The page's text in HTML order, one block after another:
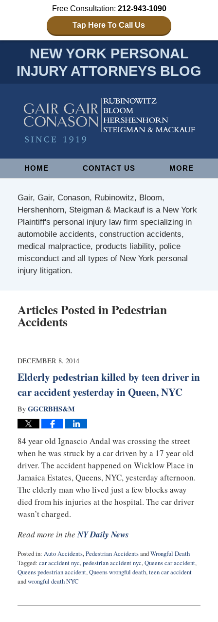
Free Consultation: 212-943-1090
Tap Here To Call Us
NEW YORK PERSONAL
INJURY ATTORNEYS BLOG
NavigationHOME CONTACT US MORE
Gair, Gair, Conason, Rubinowitz, Bloom,
Hershenhorn, Steigman & Mackauf is a New York
Plaintiff's personal injury law firm specializing in
automobile accidents, construction accidents,
medical malpractice, products liability, police
misconduct and all types of New York personal
injury litigation.
Articles Posted inPedestrian
Accidents
DECEMBER 8, 2014
Elderly pedestrian killed by teen driver in
car accident yesterday in Queen, NYC
By GGCRBHS&M
84 year old Ignascio Andal was crossing the street
when he was struck by a car driven by a 17 year old
driver. The accident happened on Wicklow Place in
Jamaica Estates, Queens, NYC, yesterday afternoon.
The elderly man who lived just a few blocks away
died from his injuries at the hospital. The car driver
wasn’t charged.
Read more in theNY Daily News
Posted in: Auto Accidents,Pedestrian AccidentsandWrongful Death
Tagged: car accident nyc,pedestrian accident nyc,Queens car accident,
Queens pedestrian accident,Queens wrongful death,teen car accident
andwrongful death NYC
10,